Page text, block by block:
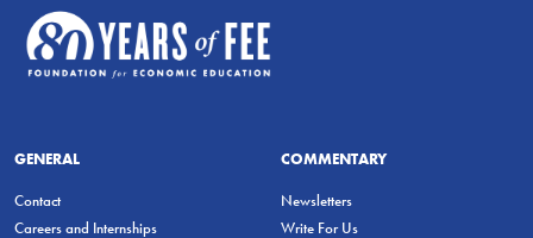
GENERAL
Contact
Careers and Internships
COMMENTARY
Newsletters
Write For Us